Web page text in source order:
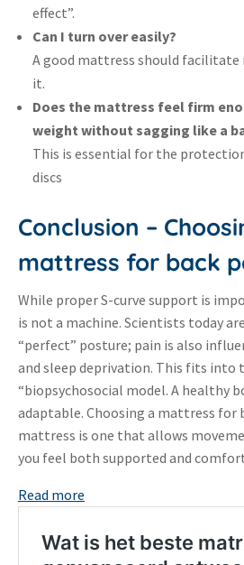
effect”.
Can I turn over easily?
A good mattress should
it.
Does the mattress feel firm
weight without sagging like a
This is essential for the
discs
Conclusion –
mattress for back
While proper S-curve support is
is not a machine. Scientists today
“perfect” posture; pain is also
and sleep deprivation. This fits into
“biopsychosocial model. A healthy
adaptable. Choosing a mattress for
mattress is one that allows
you feel both supported and
Read more
mattress